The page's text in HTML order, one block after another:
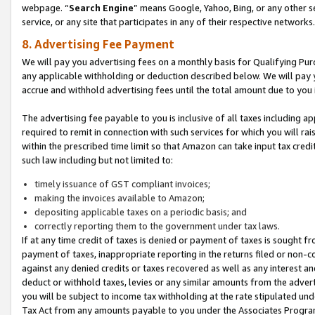
webpage. “Search Engine” means Google, Yahoo, Bing, or any
service, or any site that participates in any of their respective networks.
8. Advertising Fee Payment
We will pay you advertising fees on a monthly basis for Qualifying
any applicable withholding or deduction described below. We will
accrue and withhold advertising fees until the total amount due to you
The advertising fee payable to you is inclusive of all taxes including
required to remit in connection with such services for which you will
within the prescribed time limit so that Amazon can take input tax
such law including but not limited to:
timely issuance of GST compliant invoices;
making the invoices available to Amazon;
depositing applicable taxes on a periodic basis; and
correctly reporting them to the government under tax laws.
If at any time credit of taxes is denied or payment of taxes is sought
payment of taxes, inappropriate reporting in the returns filed or non-
against any denied credits or taxes recovered as well as any interest
deduct or withhold taxes, levies or any similar amounts from the
you will be subject to income tax withholding at the rate stipulated
Tax Act from any amounts payable to you under the Associates